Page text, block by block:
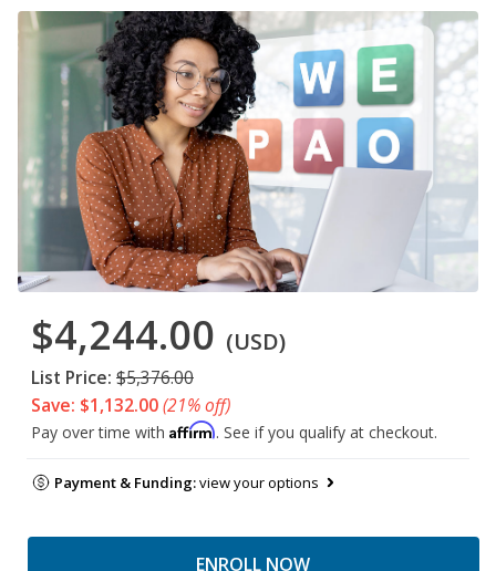
$4,244.00 (USD)
List Price: $5,376.00
Save: $1,132.00(21% off)
Pay over time with Affirm. See if you qualify at checkout.
Payment & Funding:view your options
ENROLL NOW